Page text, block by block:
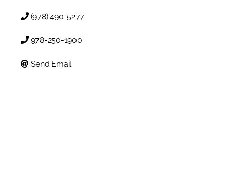
(978) 490-5277
978-250-1900
Send Email